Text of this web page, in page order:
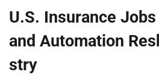
U.S. Insurance
and Automation
stry